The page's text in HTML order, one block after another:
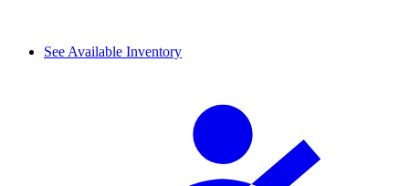
See Available Inventory